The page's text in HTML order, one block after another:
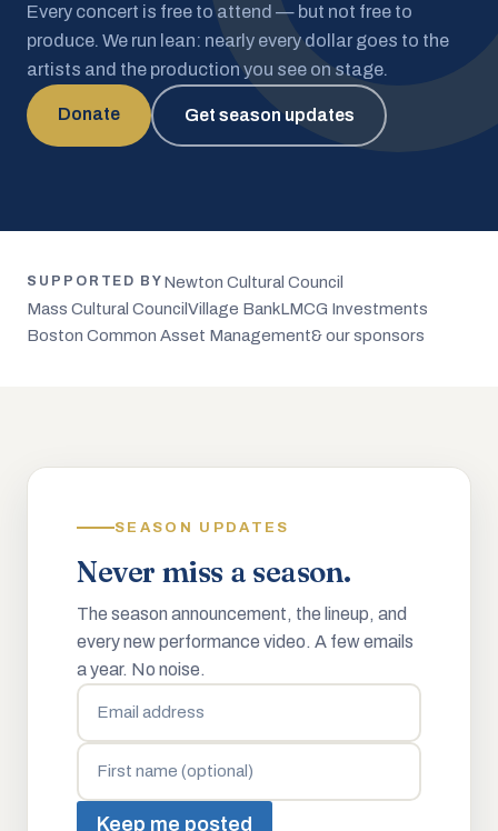
Every concert is free to attend — but not free to
produce. We run lean: nearly every dollar goes to the
artists and the production you see on stage.
Donate Get season updates
SUPPORTED BY Newton Cultural Council
Mass Cultural Council Village BankLMCG Investments
Boston Common Asset Management& our sponsors
SEASON UPDATES
Never miss a season.
The season announcement, the lineup, and
every new performance video. A few emails
a year. No noise.